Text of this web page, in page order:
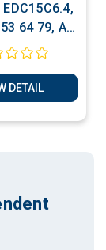
64 79, A
64 79,
DETAIL